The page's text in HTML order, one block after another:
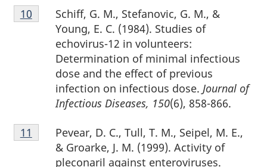
Footnote
10
Schiff, G. M., Stefanovic, G. M., &
Young, E. C. (1984). Studies of
echovirus-12 in volunteers:
Determination of minimal infectious
dose and the effect of previous
infection on infectious dose. Journal of
Infectious Diseases, 150(6), 858-866.
Return to footnote
10 referrer
Footnote
11
Pevear, D. C., Tull, T. M., Seipel, M. E.,
& Groarke, J. M. (1999). Activity of
pleconaril against enteroviruses.
Return to footnote
11 referrer